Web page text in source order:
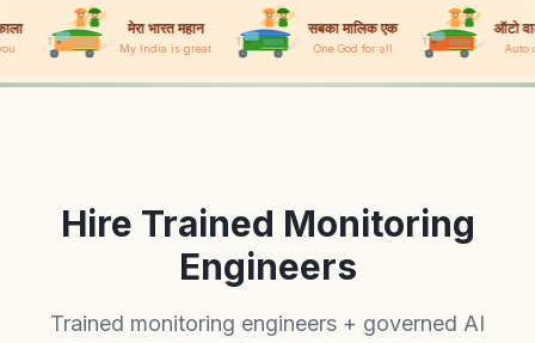
मेरा भारत महान
India is great
सबका मालिक एक
One God for all
ऑटो वाला नंबर वन
Auto driver #1
Hire Trained Monitoring
Engineers
Trained monitoring engineers + governed AI